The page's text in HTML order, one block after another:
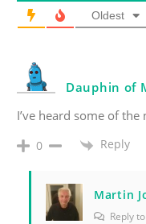
Oldest
Dauphin of
I’ve heard some of the
0 Reply
Martin
Reply to